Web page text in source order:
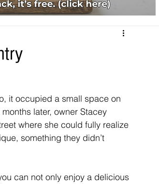
it occupied a small space on
later, owner Stacey
where she could fully realize
something they didn’t
can not only enjoy a delicious